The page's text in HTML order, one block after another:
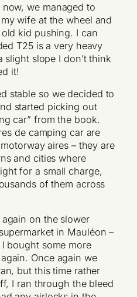
we managed to
wife at the wheel and
kid pushing. I can
T25 is a very heavy
slight slope I don’t think
it!
stable so we decided to
started picking out
car” from the book.
de camping car are
aires – they are
and cities where
for a small charge,
of them across
on the slower
in Mauléon –
bought some more
Once again we
but this time rather
I ran through the bleed